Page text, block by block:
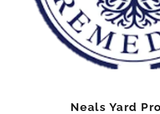
Neals Yard